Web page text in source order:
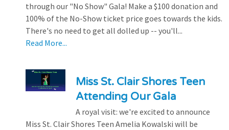
through our "No Show" Gala! Make a $100 donation and
100% of the No-Show ticket price goes towards the kids.
There's no need to get all dolled up -- you'll...
Read More...
Miss St. Clair Shores Teen
Attending Our Gala
A royal visit: we're excited to announce
Miss St. Clair Shores Teen Amelia Kowalski will be